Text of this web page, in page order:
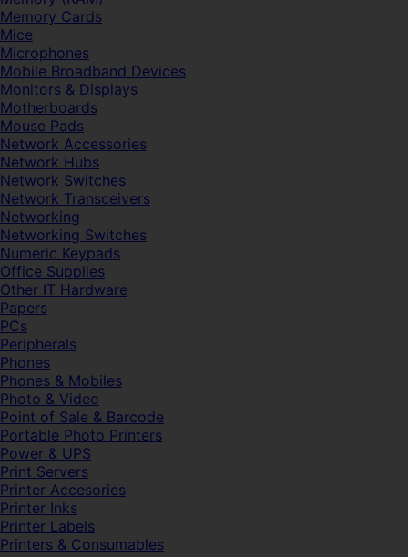
Memory Cards
Mice
Microphones
Mobile Broadband Devices
Monitors & Displays
Motherboards
Mouse Pads
Network Accessories
Network Hubs
Network Switches
Network Transceivers
Networking
Networking Switches
Numeric Keypads
Office Supplies
Other IT Hardware
Papers
PCs
Peripherals
Phones
Phones & Mobiles
Photo & Video
Point of Sale & Barcode
Portable Photo Printers
Power & UPS
Print Servers
Printer Accesories
Printer Inks
Printer Labels
Printers & Consumables